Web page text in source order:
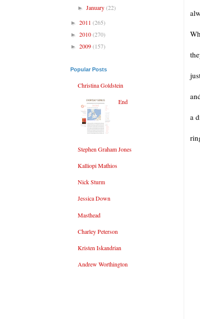
a
►January(22)
► 2011 (265)
► 2010(270)
► 2009(157)
Popular Posts
Christina Goldstein
End
Stephen Graham Jones
Kalliopi Mathios
Nick Sturm
Jessica Down
Masthead
Charley Peterson
Kristen Iskandrian
Andrew Worthington